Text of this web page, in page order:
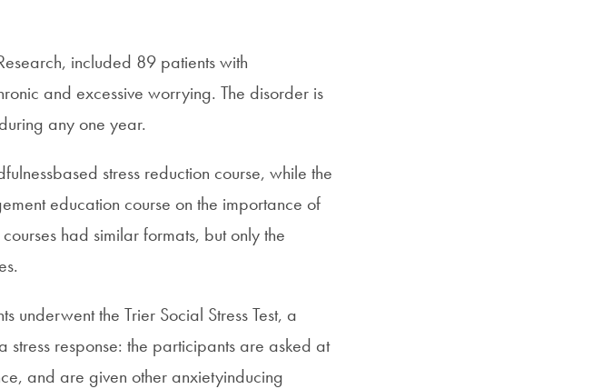
included 89 patients with
and excessive worrying. The disorder is
any one year.
stress reduction course, while the
education course on the importance of
had similar formats, but only the
underwent the Trier Social Stress Test, a
response: the participants are asked at
and are given other anxietyinducing